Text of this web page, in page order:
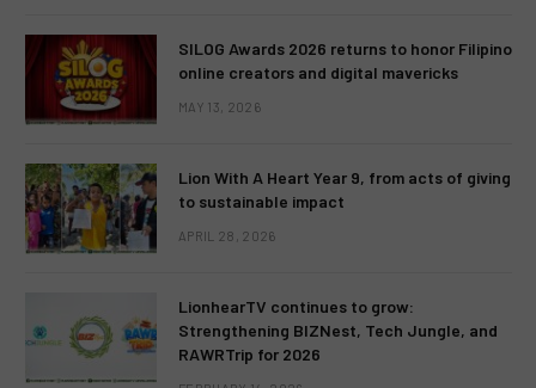
SILOG Awards 2026 returns to honor Filipino
online creators and digital mavericks
MAY 13, 2026
Lion With A Heart Year 9, from acts of giving
to sustainable impact
APRIL 28, 2026
LionhearTV continues to grow:
Strengthening BIZNest, Tech Jungle, and
RAWRTrip for 2026